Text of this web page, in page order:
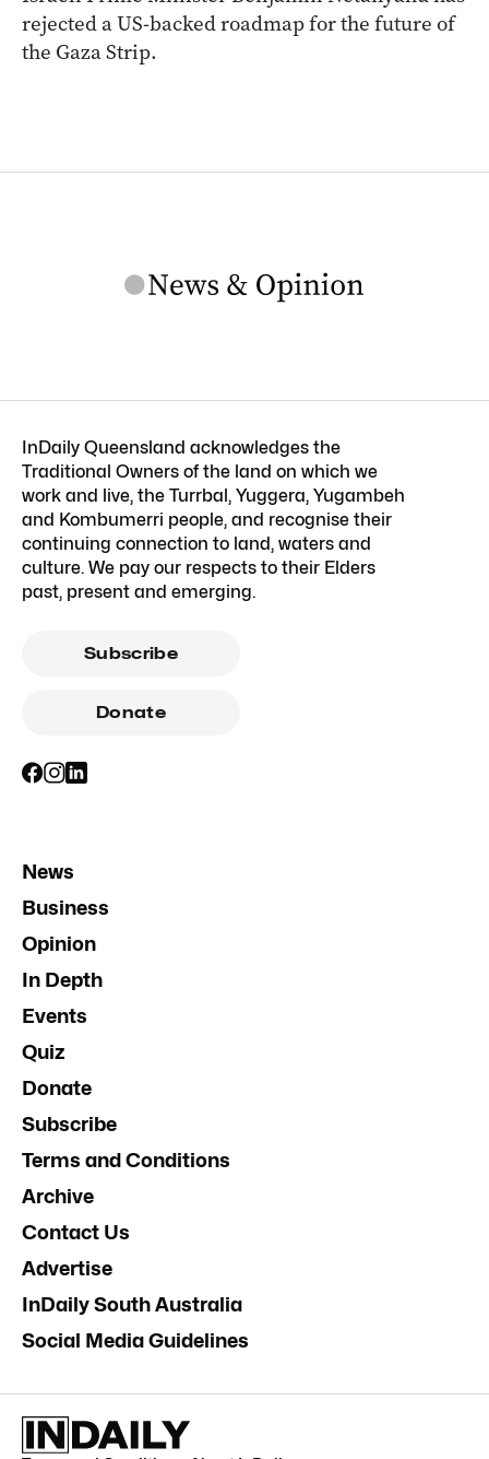
rejected a US-backed roadmap for the future of
the Gaza Strip.
InDaily Queensland acknowledges the
Traditional Owners of the land on which we
work and live, the Turrbal, Yuggera, Yugambeh
and Kombumerri people, and recognise their
continuing connection to land, waters and
culture. We pay our respects to their Elders
past, present and emerging.
Subscribe
Donate
News
Business
Opinion
In Depth
Events
Quiz
Donate
Subscribe
Terms and Conditions
Archive
Contact Us
Advertise
InDaily South Australia
Social Media Guidelines